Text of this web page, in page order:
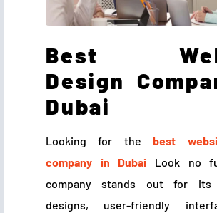
Best
Design
Dubai
Looking for thebest
company in Dubai Look no
company stands out for its
designs, user-friendly